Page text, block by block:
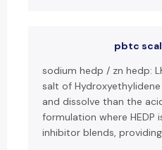
pbtc
sodium hedp / zn hedp:
salt of
and dissolve than the
formulation where HEDP
inhibitor blends,